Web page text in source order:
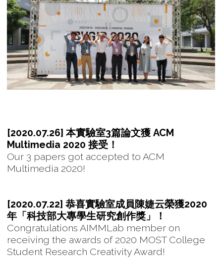
[2020.07.26] 本實驗室3篇論文獲 ACM
Multimedia 2020 接受！
Our 3 papers got accepted to ACM
Multimedia 2020!
[2020.07.22] 恭喜實驗室成員陳婕云榮獲2020
年「科技部大專學生研究創作獎」！
Congratulations AIMMLab member on
receiving the awards of 2020 MOST College
Student Research Creativity Award!